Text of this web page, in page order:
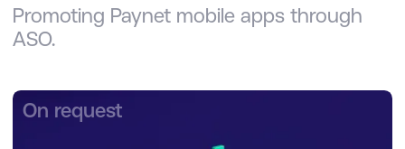
Promoting Paynet mobile apps through
ASO.
On request